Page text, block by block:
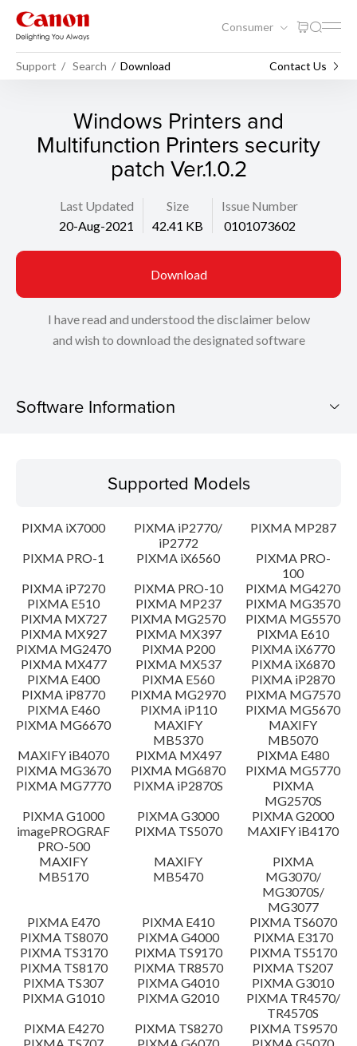
Consumer
Support Search Download Contact Us
Windows Printers and
Multifunction Printers security
patch Ver.1.0.2
Last Updated
20-Aug-2021
Size
42.41 KB
Issue Number
0101073602
Download
I have read and understood the disclaimer below
and wish to download the designated software
Software Information
Operating System
Language(s)
Update History
System requirements
Caution
File information
Disclaimer
Supported Models
PIXMA iX7000
PIXMA iP2770/
iP2772
PIXMA MP287
PIXMA PRO-1
PIXMA iX6560
PIXMA PRO-
100
PIXMA iP7270
PIXMA PRO-10
PIXMA MG4270
PIXMA E510
PIXMA MP237
PIXMA MG3570
PIXMA MX727
PIXMA MG2570
PIXMA MG5570
PIXMA MX927
PIXMA MX397
PIXMA E610
PIXMA MG2470
PIXMA P200
PIXMA iX6770
PIXMA MX477
PIXMA MX537
PIXMA iX6870
PIXMA E400
PIXMA E560
PIXMA iP2870
PIXMA iP8770
PIXMA MG2970
PIXMA MG7570
PIXMA E460
PIXMA iP110
PIXMA MG5670
PIXMA MG6670
MAXIFY
MB5370
MAXIFY
MB5070
MAXIFY iB4070
PIXMA MX497
PIXMA E480
PIXMA MG3670
PIXMA MG6870
PIXMA MG5770
PIXMA MG7770
PIXMA iP2870S
PIXMA
MG2570S
PIXMA G1000
PIXMA G3000
PIXMA G2000
imagePROGRAF
PRO-500
PIXMA TS5070
MAXIFY iB4170
MAXIFY
MB5170
MAXIFY
MB5470
PIXMA
MG3070/
MG3070S/
MG3077
PIXMA E470
PIXMA E410
PIXMA TS6070
PIXMA TS8070
PIXMA G4000
PIXMA E3170
PIXMA TS3170
PIXMA TS9170
PIXMA TS5170
PIXMA TS8170
PIXMA TR8570
PIXMA TS207
PIXMA TS307
PIXMA G4010
PIXMA G3010
PIXMA G1010
PIXMA G2010
PIXMA TR4570/
TR4570S
PIXMA E4270
PIXMA TS8270
PIXMA TS9570